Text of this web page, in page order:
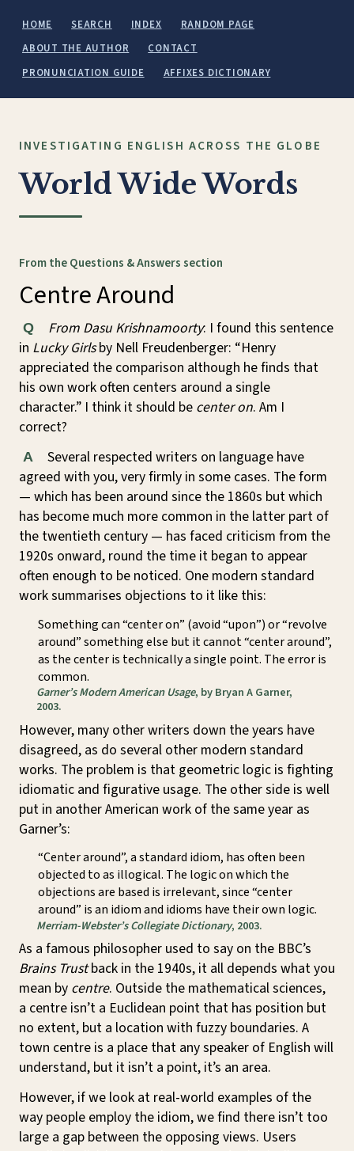
HOME SEARCH INDEX
RANDOM PAGE
ABOUT THE AUTHOR
CONTACT
PRONUNCIATION GUIDE
AFFIXES DICTIONARY
INVESTIGATING ENGLISH ACROSS THE GLOBE
World Wide Words
From the Questions & Answers section
Centre Around
Q From Dasu Krishnamoorty: I found this sentence
in Lucky Girlsby Nell Freudenberger: “Henry
appreciated the comparison although he finds that
his own work often centers around a single
character.” I think it should be center on. Am I
correct?
A
Several respected writers on language have
agreed with you, very firmly in some cases. The form
— which has been around since the 1860s but which
has become much more common in the latter part of
the twentieth century — has faced criticism from the
1920s onward, round the time it began to appear
often enough to be noticed. One modern standard
work summarises objections to it like this:
Something can “center on” (avoid “upon”) or “revolve
around” something else but it cannot “center around”,
as the center is technically a single point. The error is
common.
Garner’s Modern American Usage, by Bryan A Garner,
2003.
However, many other writers down the years have
disagreed, as do several other modern standard
works. The problem is that geometric logic is fighting
idiomatic and figurative usage. The other side is well
put in another American work of the same year as
Garner’s:
“Center around”, a standard idiom, has often been
objected to as illogical. The logic on which the
objections are based is irrelevant, since “center
around” is an idiom and idioms have their own logic.
Merriam-Webster’s Collegiate Dictionary, 2003.
As a famous philosopher used to say on the BBC’s
Brains Trustback in the 1940s, it all depends what you
mean by centre. Outside the mathematical sciences,
a centre isn’t a Euclidean point that has position but
no extent, but a location with fuzzy boundaries. A
town centre is a place that any speaker of English will
understand, but it isn’t a point, it’s an area.
However, if we look at real-world examples of the
way people employ the idiom, we find there isn’t too
large a gap between the opposing views. Users